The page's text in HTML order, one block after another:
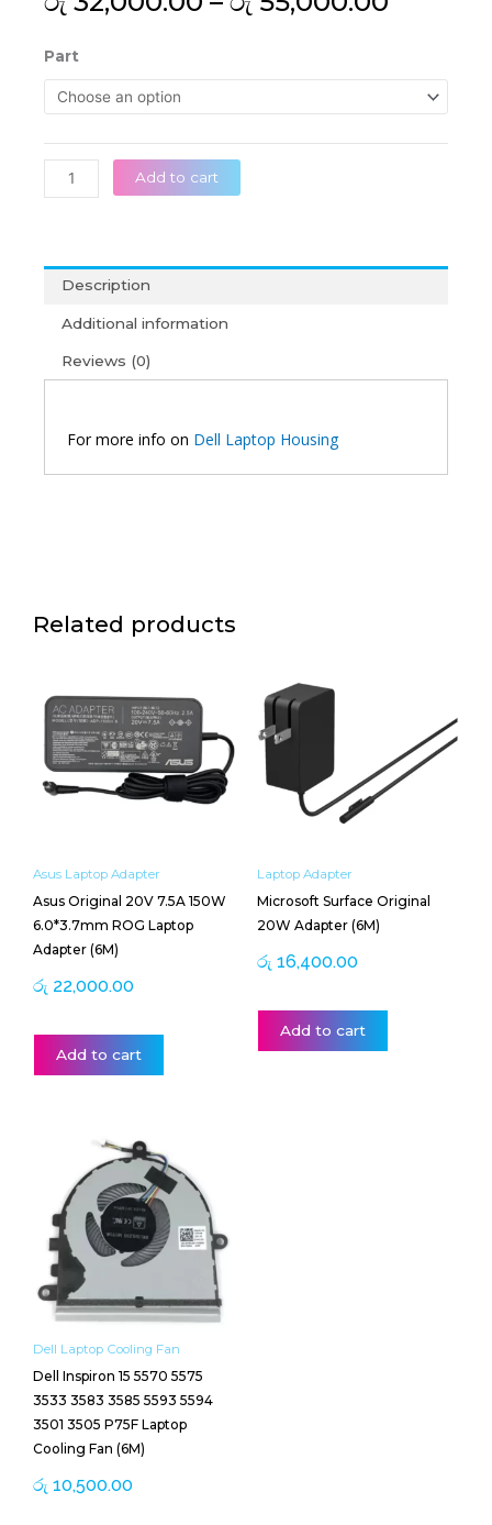
රු
Part
Dell
Inspiron
5502
5505
Original
Housing
quantity
Add to cart
Description
Additional information
Reviews (0)
For more info on Dell Laptop Housing
Related products
Asus Laptop Adapter
Asus Original 20V 7.5A 150W
6.0*3.7mm ROG Laptop
Adapter (6M)
රු 22,000.00
Add to cart
Laptop Adapter
Microsoft Surface Original
20W Adapter (6M)
රු 16,400.00
Add to cart
Dell Laptop Cooling Fan
Dell Inspiron 15 5570 5575
3533 3583 3585 5593 5594
3501 3505 P75F Laptop
Cooling Fan (6M)
රු 10,500.00